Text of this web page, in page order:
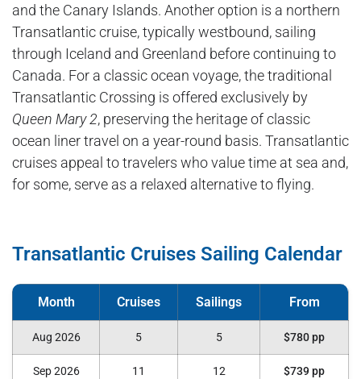
and the Canary Islands. Another option is a northern
Transatlantic cruise, typically westbound, sailing
through Iceland and Greenland before continuing to
Canada. For a classic ocean voyage, the traditional
Transatlantic Crossing is offered exclusively by
Queen Mary 2, preserving the heritage of classic
ocean liner travel on a year-round basis. Transatlantic
cruises appeal to travelers who value time at sea and,
for some, serve as a relaxed alternative to flying.
Transatlantic Cruises Sailing Calendar
Aug 2026 5 5 $780 pp
Sep 2026 11 12 $739 pp